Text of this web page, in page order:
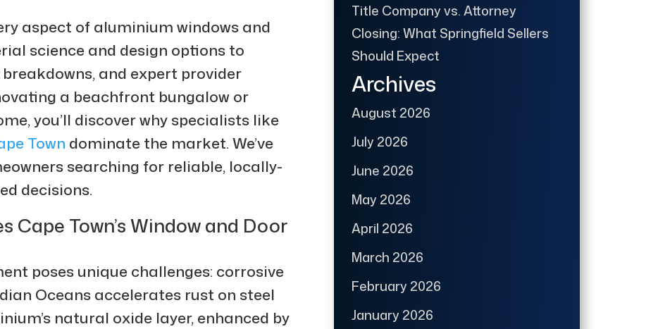
aspect of aluminium windows and
science and design options to
and expert provider
a beachfront bungalow or
you’ll discover why specialists like
Town dominate the market. We’ve
searching for reliable, locally-
decisions.
Town’s Window and Door
poses unique challenges: corrosive
Oceans accelerates rust on steel
natural oxide layer, enhanced by
Title Company vs. Attorney
Closing: What Springfield Sellers
Should Expect
Archives
August 2026
July 2026
June 2026
May 2026
April 2026
March 2026
February 2026
January 2026